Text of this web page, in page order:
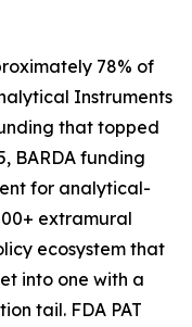
78% of
Instruments
that topped
BARDA funding
for analytical-
extramural
ecosystem that
into one with a
tail. FDA PAT